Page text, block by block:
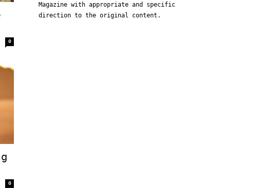
0
0
Magazine with appropriate and specific
direction to the original content.